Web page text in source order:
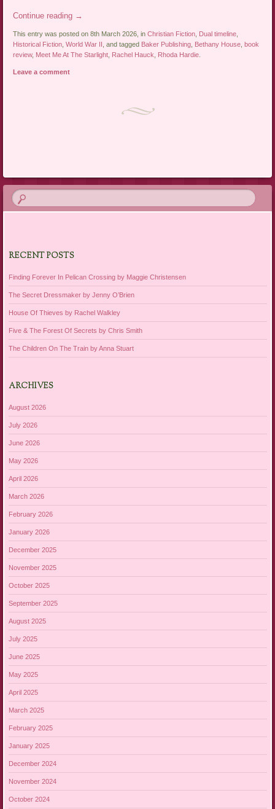
Continue reading →
This entry was posted on 8th March 2026, inChristian Fiction, Dual timeline,
Historical Fiction,World War II , and tagged Baker Publishing, Bethany House, book
review, Meet Me At The Starlight, Rachel Hauck, Rhoda Hardie.
Leave a comment
RECENT POSTS
Finding Forever In Pelican Crossing by Maggie Christensen
The Secret Dressmaker by Jenny O’Brien
House Of Thieves by Rachel Walkley
Five & The Forest Of Secrets by Chris Smith
The Children On The Train by Anna Stuart
ARCHIVES
August 2026
July 2026
June 2026
May 2026
April 2026
March 2026
February 2026
January 2026
December 2025
November 2025
October 2025
September 2025
August 2025
July 2025
June 2025
May 2025
April 2025
March 2025
February 2025
January 2025
December 2024
November 2024
October 2024